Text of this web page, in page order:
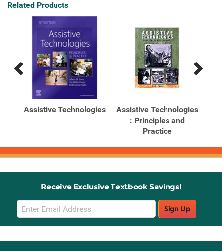
Related Products
Previous
Products
Next
Products
Assistive Technologies
Assistive Technologies
: Principles and
Practice
Receive Exclusive Textbook Savings!
Email
Sign
Up
Sign Up